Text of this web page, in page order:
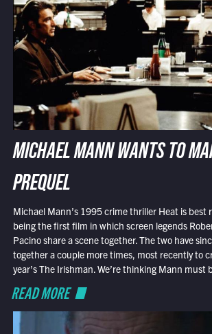
MICHAEL MANN WANTS TO
PREQUEL
Michael Mann’s 1995 crime thriller Heat is best
being the first film in which screen legends
Pacino share a scene together. The two have
together a couple more times, most recently to
year’s The Irishman. We’re thinking Mann must
READ MORE